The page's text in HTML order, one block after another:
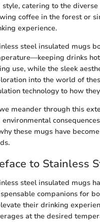
style, catering to the
coffee in the forest or
experience.
steel insulated mugs
drinks
use, while the sleek
into the world of
technology to how
meander through this
environmental
these mugs have
to Stainless
steel insulated mugs
companions for
their drinking
at the desired